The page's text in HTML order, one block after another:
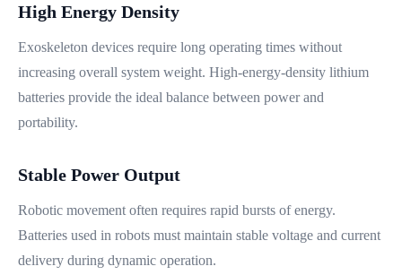
High Energy Density
Exoskeleton devices require long operating times without
increasing overall system weight. High-energy-density lithium
batteries provide the ideal balance between power and
portability.
Stable Power Output
Robotic movement often requires rapid bursts of energy.
Batteries used in robots must maintain stable voltage and current
delivery during dynamic operation.